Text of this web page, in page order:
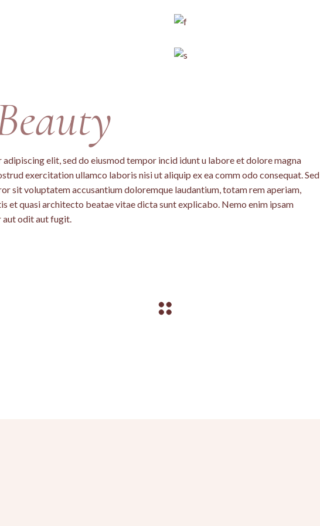
elit, sed do eiusmod tempor incid idunt u labore et dolore magna
exercitation ullamco laboris nisi ut aliquip ex ea comm odo consequat. Sed
sit voluptatem accusantium doloremque laudantium, totam rem aperiam,
et quasi architecto beatae vitae dicta sunt explicabo. Nemo enim ipsam
aut odit aut fugit.